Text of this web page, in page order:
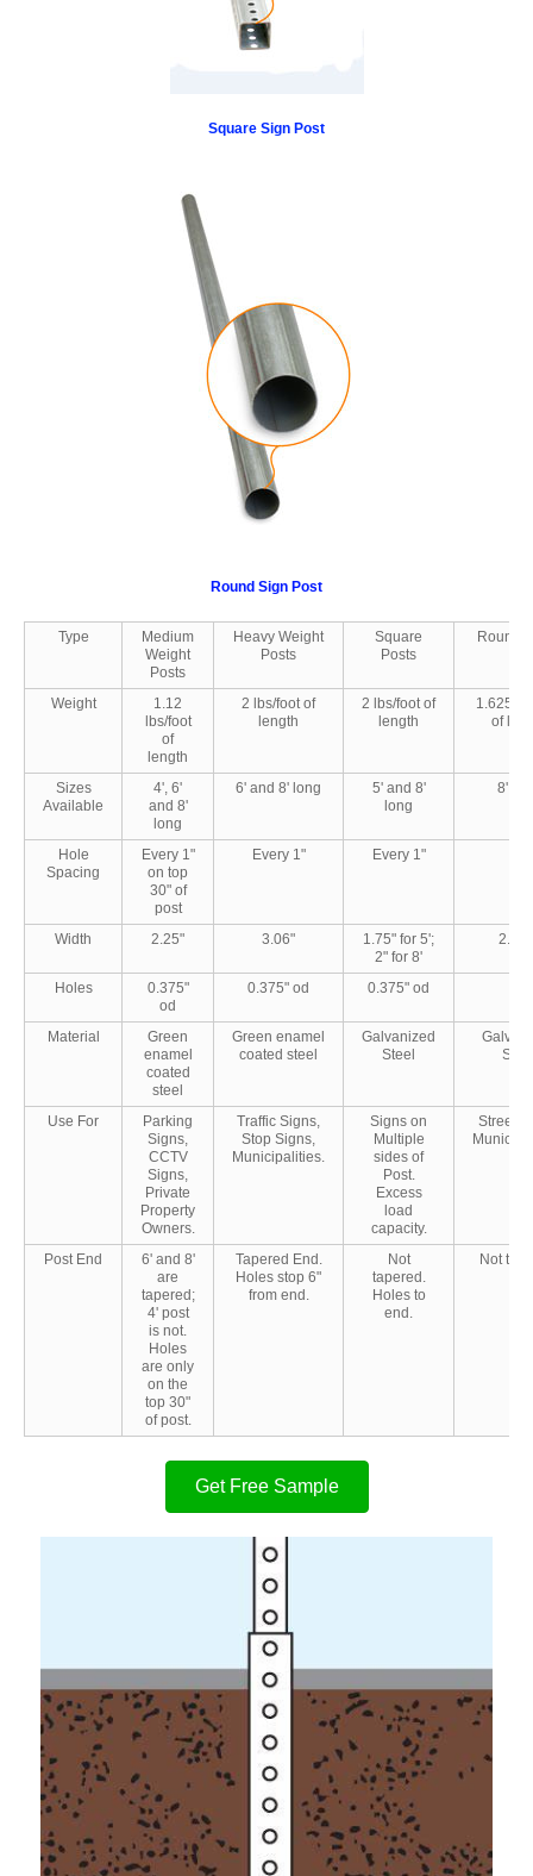
Square Sign Post
Round Sign Post
Type
Medium
Weight
Posts
Heavy Weight
Posts
Square
Posts
Round
Weight
1.12
lbs/foot
of
length
2 lbs/foot of
length
2 lbs/foot of
length
1.625
of
Sizes
Available
4', 6'
and 8'
long
6' and 8' long
5' and 8'
long
8'
Hole
Spacing
Every 1"
on top
30" of
post
Every 1" Every 1"
Width 2.25" 3.06"
1.75" for 5';
2" for 8'
Holes
0.375"
od
0.375" od 0.375" od
Material
Green
enamel
coated
steel
Green enamel
coated steel
Galvanized
Steel
Use For
Parking
Signs,
CCTV
Signs,
Private
Property
Owners.
Traffic Signs,
Stop Signs,
Municipalities.
Signs on
Multiple
sides of
Post.
Excess
load
capacity.
Street
Post End
6' and 8'
are
tapered;
4' post
is not.
Holes
are only
on the
top 30"
of post.
Tapered End.
Holes stop 6"
from end.
Not
tapered.
Holes to
end.
Not
Get Free Sample